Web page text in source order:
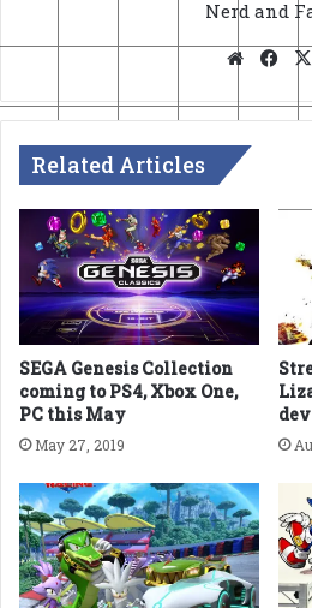
Nerd and
Website
Related Articles
SEGA Genesis Collection
coming to PS4, Xbox One,
PC this May
May 27, 2019